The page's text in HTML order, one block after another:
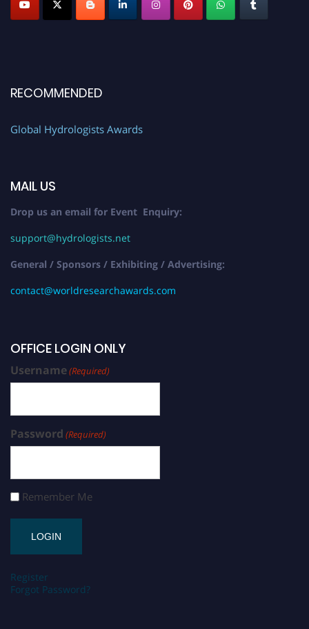
RECOMMENDED
Global Hydrologists Awards
MAIL US
Drop us an email for Event Enquiry:
support@hydrologists.net
General / Sponsors / Exhibiting / Advertising:
contact@worldresearchawards.com
OFFICE LOGIN ONLY
Username(Required)
Password (Required)
Remember Me
Register
Forgot Password?